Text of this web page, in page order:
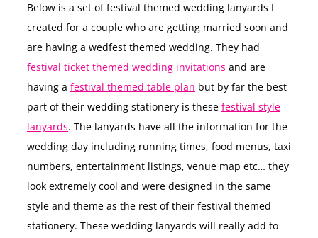
Below is a set of festival themed wedding lanyards I
created for a couple who are getting married soon and
are having a wedfest themed wedding. They had
festival ticket themed wedding invitations and are
having a festival themed table plan but by far the best
part of their wedding stationery is these festival style
lanyards. The lanyards have all the information for the
wedding day including running times, food menus, taxi
numbers, entertainment listings, venue map etc… they
look extremely cool and were designed in the same
style and theme as the rest of their festival themed
stationery. These wedding lanyards will really add to